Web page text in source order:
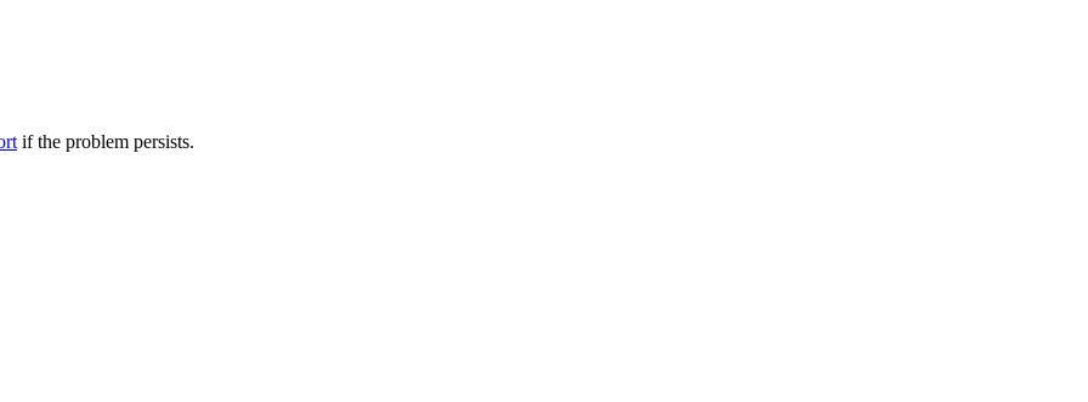
if the problem persists.